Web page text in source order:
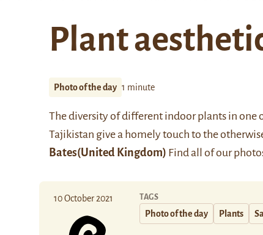
Plant
Photo of the day 1 minute
The diversity of different indoor plants in one
Tajikistan give a homely touch to the
Bates(United Kingdom) Find all of our
10 October 2021 TAGS
Photo of the day Plants